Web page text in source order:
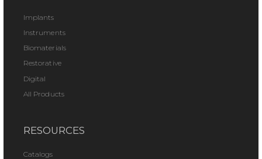
Implants
Instruments
Biomaterials
Restorative
Digital
All Products
RESOURCES
Catalogs